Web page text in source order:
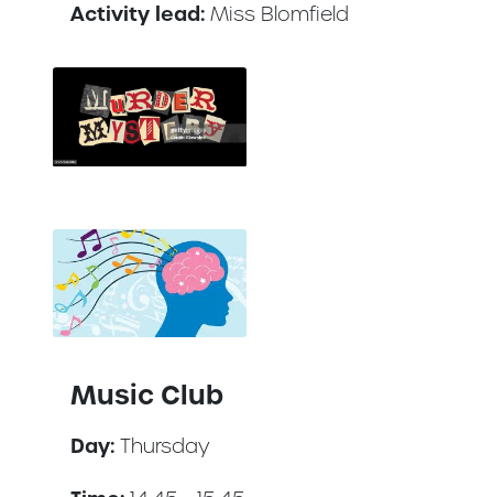
Activity lead: Miss Blomfield
Music Club
Day: Thursday